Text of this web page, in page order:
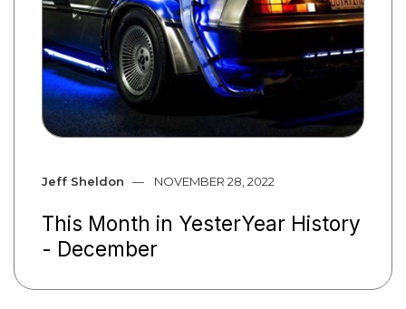
Jeff Sheldon NOVEMBER 28, 2022
This Month in YesterYear History
- December